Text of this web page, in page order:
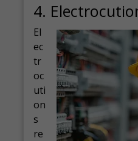
4.
El
ec
tr
oc
uti
on
s
re